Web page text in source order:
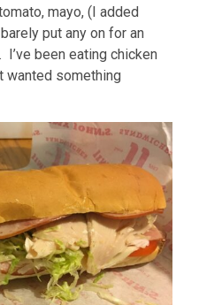
mayo, (I added
put any on for an
been eating chicken
wanted something